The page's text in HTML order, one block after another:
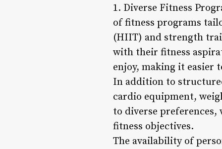
1. Diverse Fitness
of fitness programs
(HIIT) and strength
with their fitness
enjoy, making it
In addition to
cardio equipment,
to diverse
fitness objectives.
The availability of